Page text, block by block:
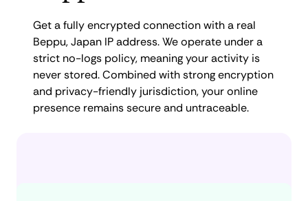
Get a fully encrypted connection with a real
Beppu, Japan IP address. We operate under a
strict no-logs policy, meaning your activity is
never stored. Combined with strong encryption
and privacy-friendly jurisdiction, your online
presence remains secure and untraceable.